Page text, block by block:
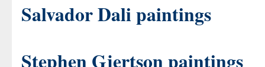
Salvador Dali paintings
Stephen Gjertson paintings